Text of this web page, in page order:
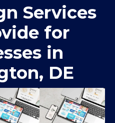
Services
for
in
DE